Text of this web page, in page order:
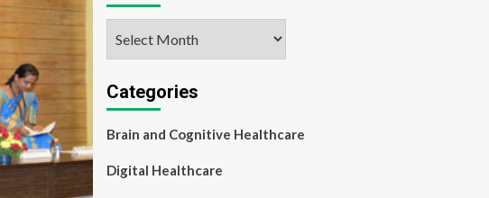
Categories
Brain and Cognitive Healthcare
Digital Healthcare